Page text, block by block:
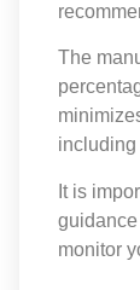
The
including
It is
monitor